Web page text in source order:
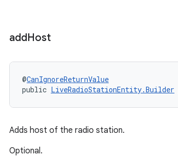
addHost
@CanIgnoreReturnValue
public LiveRadioStationEntity.Builder
Adds host of the radio station.
Optional.